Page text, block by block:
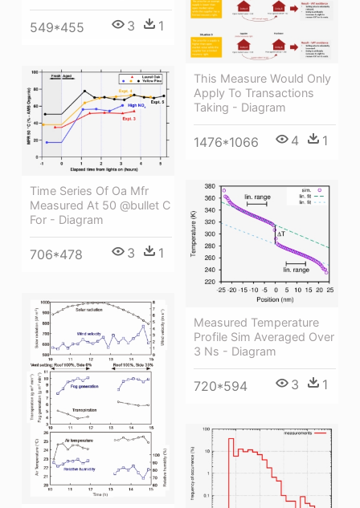
549*455 3 1
This Measure Would Only
Apply To Transactions
Taking - Diagram
1476*1066 4 1
Time Series Of Oa Mfr
Measured At 50 @bullet C
For - Diagram
706*478 3 1
Measured Temperature
Profile Sim Averaged Over
3 Ns - Diagram
720*594 3 1